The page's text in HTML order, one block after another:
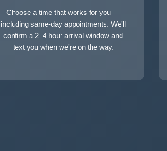
Choose a time that works for you —
including same-day appointments. We'll
confirm a 2–4 hour arrival window and
text you when we're on the way.